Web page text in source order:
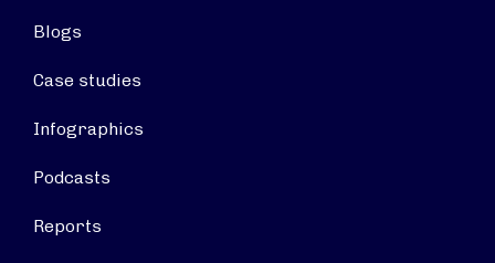
Blogs
Case studies
Infographics
Podcasts
Reports